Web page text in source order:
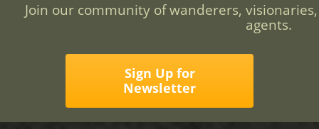
Join our community of wanderers,
agents.
Sign Up for
Newsletter